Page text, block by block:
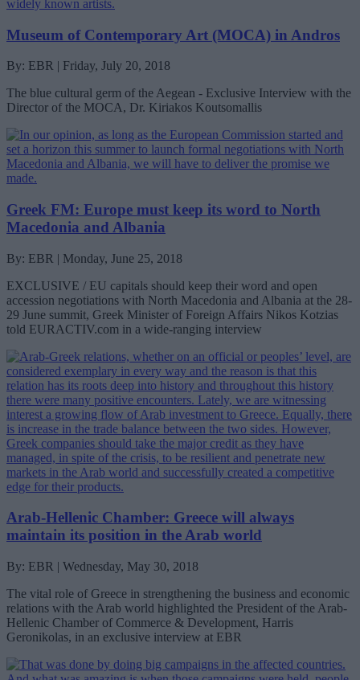
Museum of Contemporary Art (MOCA) in Andros
By: EBR | Friday, July 20, 2018
The blue cultural germ of the Aegean - Exclusive Interview with the
Director of the MOCA, Dr. Kiriakos Koutsomallis
Greek FM: Europe must keep its word to North
Macedonia and Albania
By: EBR | Monday, June 25, 2018
EXCLUSIVE / EU capitals should keep their word and open
accession negotiations with North Macedonia and Albania at the 28-
29 June summit, Greek Minister of Foreign Affairs Nikos Kotzias
told EURACTIV.com in a wide-ranging interview
Arab-Hellenic Chamber: Greece will always
maintain its position in the Arab world
By: EBR | Wednesday, May 30, 2018
The vital role of Greece in strengthening the business and economic
relations with the Arab world highlighted the President of the Arab-
Hellenic Chamber of Commerce & Development, Harris
Geronikolas, in an exclusive interview at EBR